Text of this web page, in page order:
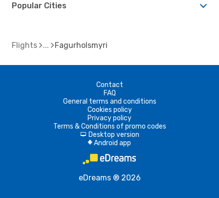
Popular Cities
Flights Fagurholsmyri
Contact
FAQ
General terms and conditions
Cookies policy
Privacy policy
Terms & Conditions of promo codes
d Desktop version
A Android app
eDreams ® 2026